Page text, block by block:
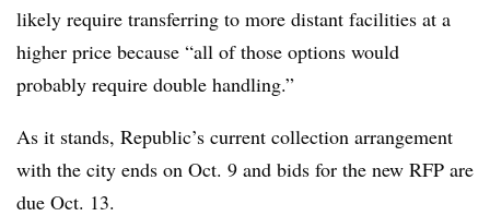
likely require transferring to more distant facilities at a
higher price because “all of those options would
probably require double handling.”
As it stands, Republic’s current collection arrangement
with the city ends on Oct. 9 and bids for the new RFP are
due Oct. 13.